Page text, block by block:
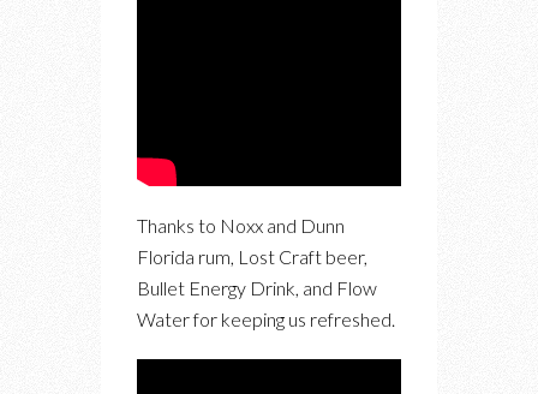
Thanks to Noxx and Dunn
Florida rum, Lost Craft beer,
Bullet Energy Drink, and Flow
Water for keeping us refreshed.